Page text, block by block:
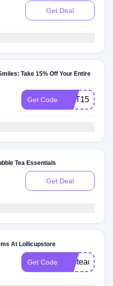
Get Deal
Take 15% Off Your Entire
Get Code OCT15KFS
Tea Essentials
Get Deal
At Lollicupstore
Get Code bubteaday